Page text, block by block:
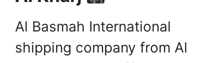
Al Basmah International
shipping company from Al